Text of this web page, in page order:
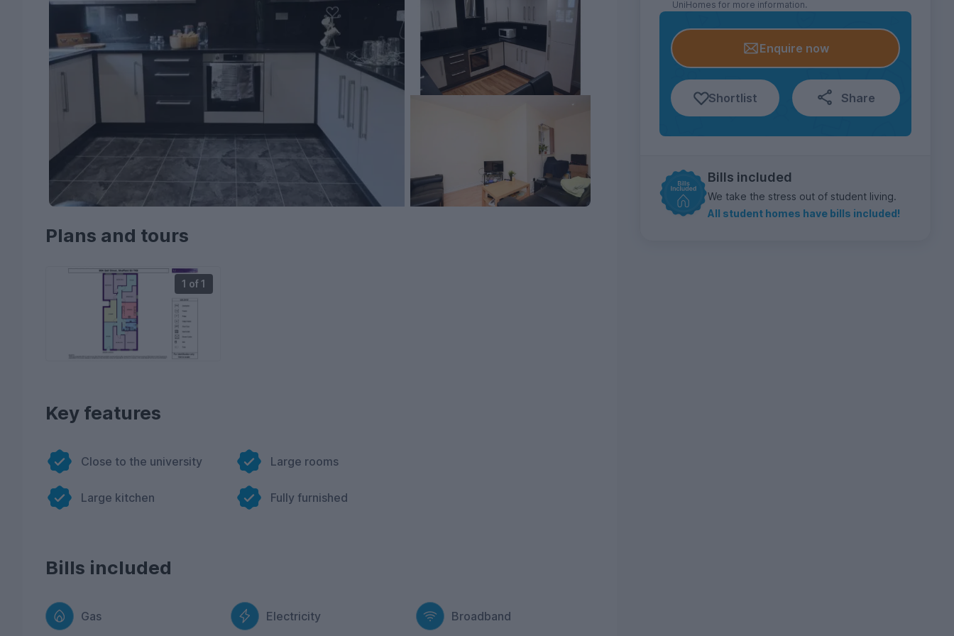
Plans and tours
1 of 1
Key features
Close to the university
Large kitchen
Large rooms
Fully furnished
Bills included
Gas Electricity Broadband
UniHomes for more information.
Enquire now
Shortlist Share
Bills included
We take the stress out of student living.
All student homes have bills included!